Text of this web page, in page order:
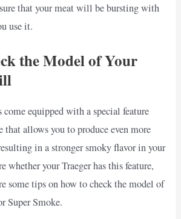
that your meat will be bursting with
use it.
the Model of Your
come equipped with a special feature
that allows you to produce even more
in a stronger smoky flavor in your
whether your Traeger has this feature,
some tips on how to check the model of
Super Smoke.